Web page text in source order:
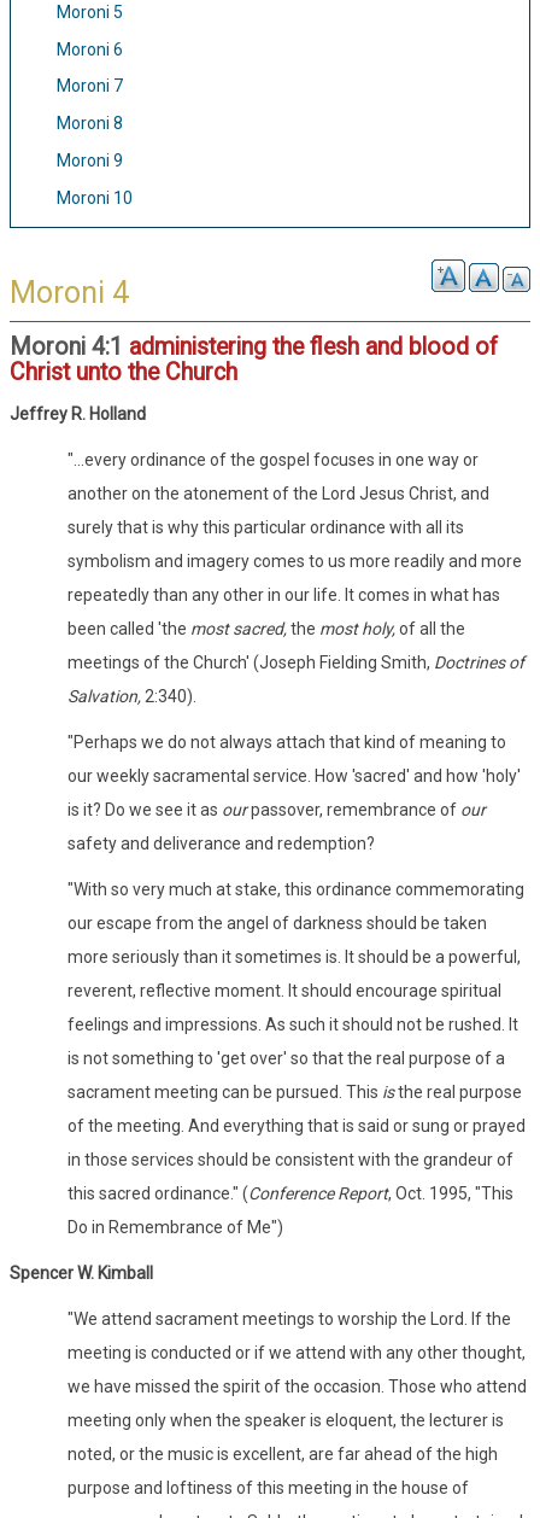
Moroni 5
Moroni 6
Moroni 7
Moroni 8
Moroni 9
Moroni 10
Moroni 4
Moroni 4:1 administering the flesh and blood of
Christ unto the Church
Jeffrey R. Holland
"...every ordinance of the gospel focuses in one way or
another on the atonement of the Lord Jesus Christ, and
surely that is why this particular ordinance with all its
symbolism and imagery comes to us more readily and more
repeatedly than any other in our life. It comes in what has
been called 'the most sacred,the most holy,of all the
meetings of the Church' (Joseph Fielding Smith, Doctrines of
Salvation, 2:340).
"Perhaps we do not always attach that kind of meaning to
our weekly sacramental service. How 'sacred' and how 'holy'
is it? Do we see it as ourpassover, remembrance of our
safety and deliverance and redemption?
"With so very much at stake, this ordinance commemorating
our escape from the angel of darkness should be taken
more seriously than it sometimes is. It should be a powerful,
reverent, reflective moment. It should encourage spiritual
feelings and impressions. As such it should not be rushed. It
is not something to 'get over' so that the real purpose of a
sacrament meeting can be pursued. This isthe real purpose
of the meeting. And everything that is said or sung or prayed
in those services should be consistent with the grandeur of
this sacred ordinance." (Conference Report, Oct. 1995, "This
Do in Remembrance of Me")
Spencer W. Kimball
"We attend sacrament meetings to worship the Lord. If the
meeting is conducted or if we attend with any other thought,
we have missed the spirit of the occasion. Those who attend
meeting only when the speaker is eloquent, the lecturer is
noted, or the music is excellent, are far ahead of the high
purpose and loftiness of this meeting in the house of